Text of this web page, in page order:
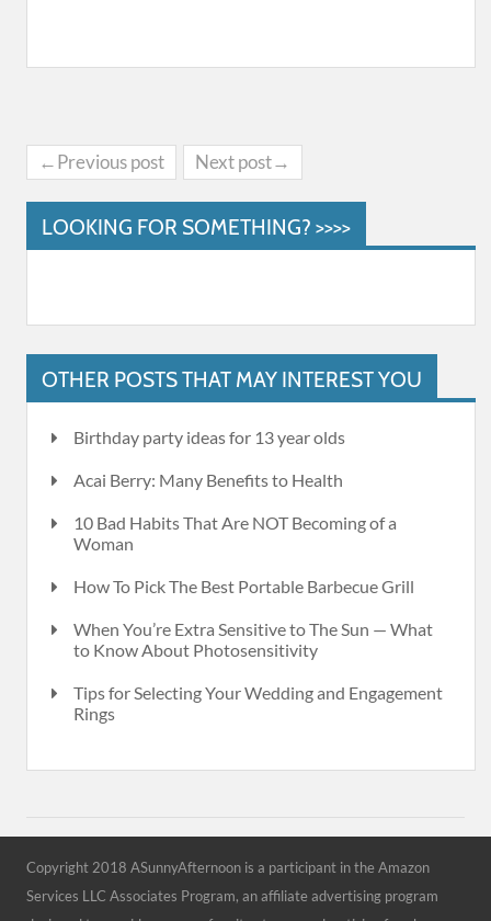
←Previous post Next post→
LOOKING FOR SOMETHING? >>>>
OTHER POSTS THAT MAY INTEREST YOU
Birthday party ideas for 13 year olds
Acai Berry: Many Benefits to Health
10 Bad Habits That Are NOT Becoming of a
Woman
How To Pick The Best Portable Barbecue Grill
When You’re Extra Sensitive to The Sun — What
to Know About Photosensitivity
Tips for Selecting Your Wedding and Engagement
Rings
Copyright 2018 ASunnyAfternoon is a participant in the Amazon
Services LLC Associates Program, an affiliate advertising program